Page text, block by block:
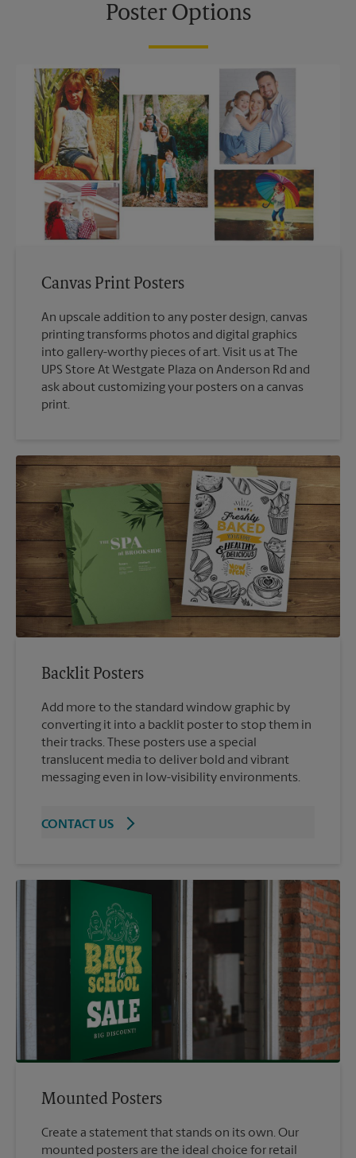
Poster Options
Canvas Print Posters
An upscale addition to any poster design, canvas
printing transforms photos and digital graphics
into gallery-worthy pieces of art. Visit us at The
UPS Store At Westgate Plaza on Anderson Rd and
ask about customizing your posters on a canvas
print.
Backlit Posters
Add more to the standard window graphic by
converting it into a backlit poster to stop them in
their tracks. These posters use a special
translucent media to deliver bold and vibrant
messaging even in low-visibility environments.
CONTACT US
Mounted Posters
Create a statement that stands on its own. Our
mounted posters are the ideal choice for retail